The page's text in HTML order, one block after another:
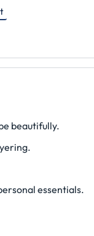
beautifully.
essentials.